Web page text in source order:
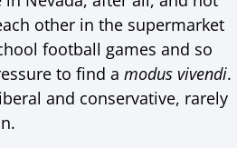
other in the supermarket
football games and so
to find a modus vivendi.
and conservative, rarely